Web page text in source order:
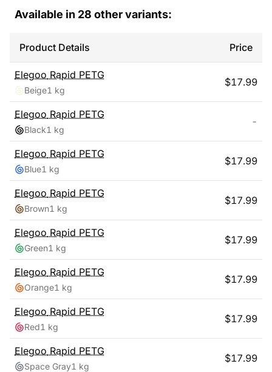
Available in 28 other variants:
Product Details Price
Elegoo Rapid PETG
Beige1 kg
$17.99
Elegoo Rapid PETG
Black1 kg
-
Elegoo Rapid PETG
Blue1 kg
$17.99
Elegoo Rapid PETG
Brown1 kg
$17.99
Elegoo Rapid PETG
Green1 kg
$17.99
Elegoo Rapid PETG
Orange1 kg
$17.99
Elegoo Rapid PETG
Red1 kg
$17.99
Elegoo Rapid PETG
Space Gray1 kg
$17.99